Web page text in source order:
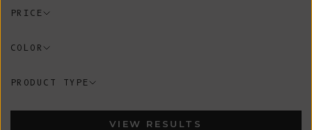
PRICE
COLOR
PRODUCT TYPE
VIEW RESULTS